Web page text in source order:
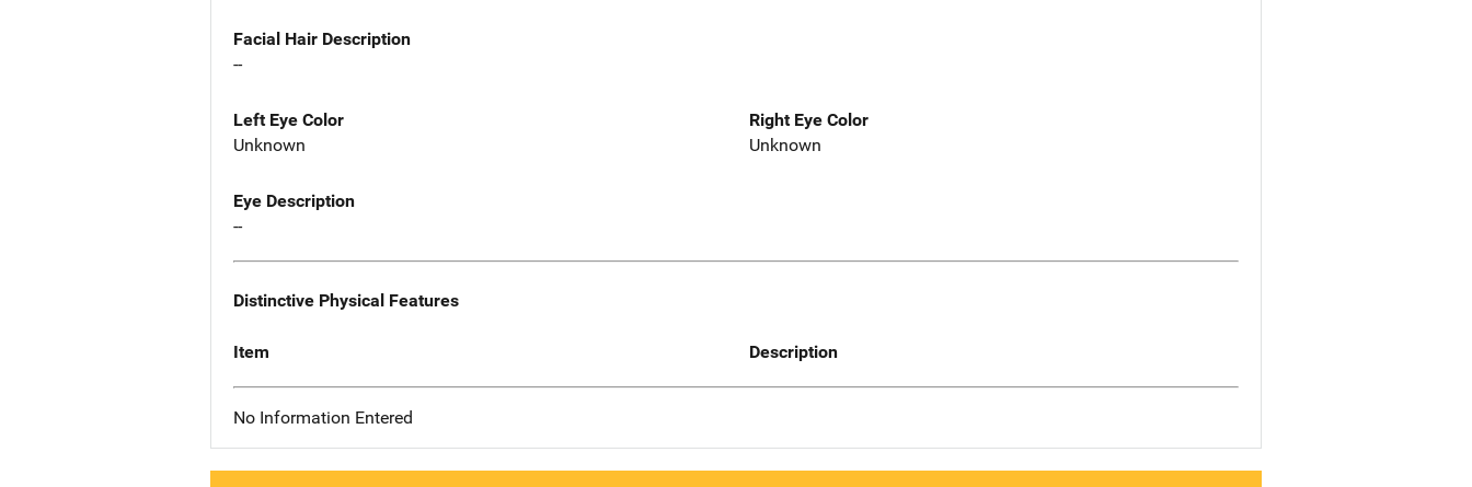
Facial Hair Description
--
Left Eye Color
Unknown
Right Eye Color
Unknown
Eye Description
--
Distinctive Physical Features
Item Description
No Information Entered